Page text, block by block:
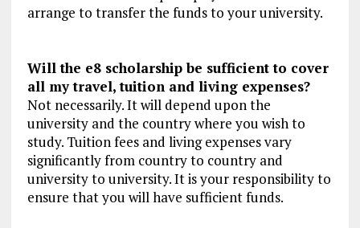
arrange to transfer the funds to your university.
Will the e8 scholarship be sufficient to cover
all my travel, tuition and living expenses?
Not necessarily. It will depend upon the
university and the country where you wish to
study. Tuition fees and living expenses vary
significantly from country to country and
university to university. It is your responsibility to
ensure that you will have sufficient funds.